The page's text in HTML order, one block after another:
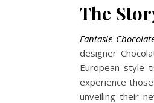
The
Fantasie
designer
European style
experience
unveiling their